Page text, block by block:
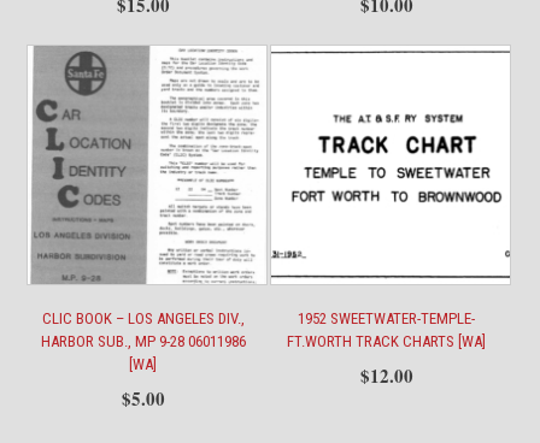
CLIC BOOK – LOS ANGELES DIV.,
HARBOR SUB., MP 9-28 06011986
[WA]
$5.00
1952 SWEETWATER-TEMPLE-
FT.WORTH TRACK CHARTS [WA]
$12.00